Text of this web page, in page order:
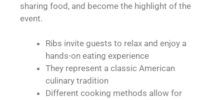
sharing food, and become the highlight of the
event.
Ribs invite guests to relax and enjoy a
hands-on eating experience
They represent a classic American
culinary tradition
Different cooking methods allow for